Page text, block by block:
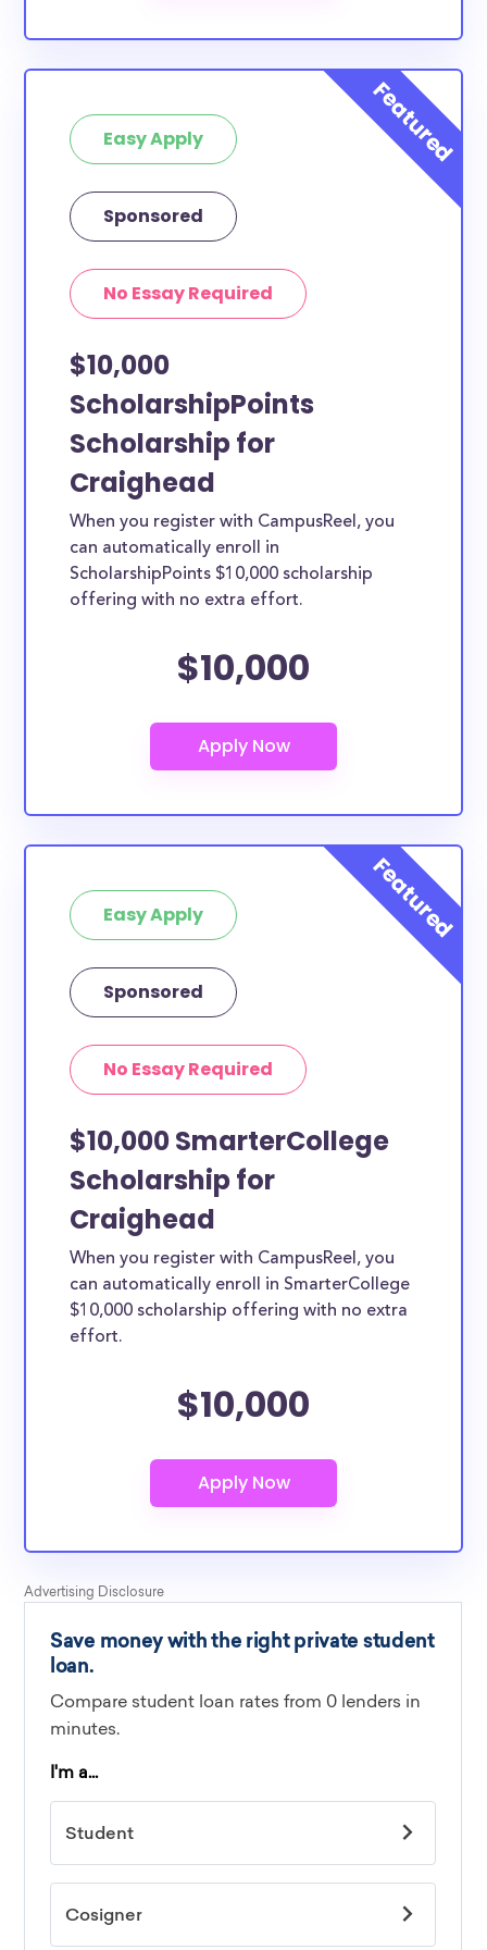
The below scholarships are either explicitly available
for Craighead County residents, or they do not
require specific county residency at all and are
and residents, as well as others across the state or
country.
Easy Apply
Sponsored
No Essay Required
$10,000
ScholarshipPoints
Scholarship for
Craighead
When you register with CampusReel, you
can automatically enroll in
ScholarshipPoints $10,000 scholarship
offering with no extra effort.
$10,000
Easy Apply
Sponsored
No Essay Required
$10,000 SmarterCollege
Scholarship for
Craighead
When you register with CampusReel, you
can automatically enroll in SmarterCollege
$10,000 scholarship offering with no extra
effort.
$10,000